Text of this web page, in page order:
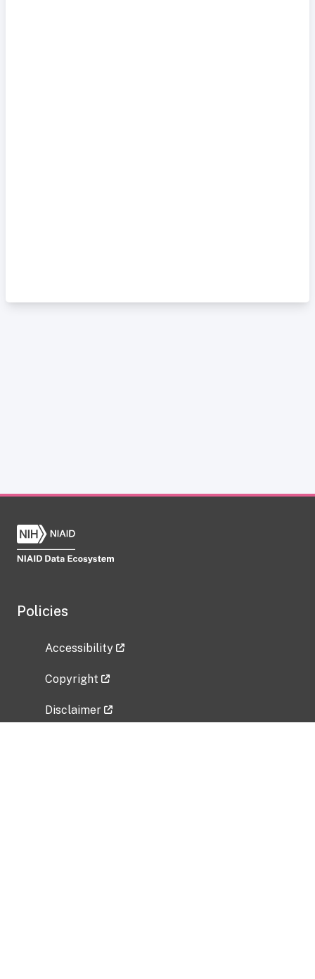
Policies
Accessibility
Copyright
Disclaimer